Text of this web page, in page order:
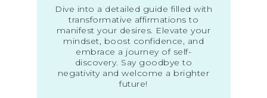
Dive into a detailed guide filled with
transformative affirmations to
manifest your desires. Elevate your
mindset, boost confidence, and
embrace a journey of self-
discovery. Say goodbye to
negativity and welcome a brighter
future!